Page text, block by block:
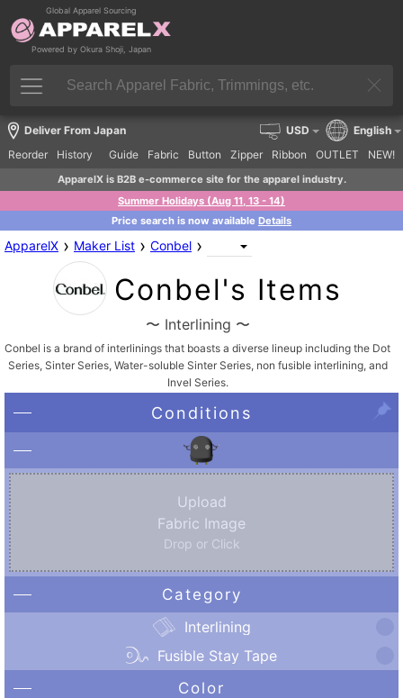
Global Apparel Sourcing
Powered by Okura Shoji, Japan
Deliver From Japan
Reorder
History Guide Fabric Button Zipper Ribbon OUTLET NEW!
USD English
ApparelX is B2B e-commerce site for the apparel industry.
Summer Holidays (Aug 11, 13 - 14)
Price search is now available Details
ApparelX › Maker List › Conbel ›
Conbel's Items
〜 Interlining 〜
Conbel is a brand of interlinings that boasts a diverse lineup including the Dot
Series, Sinter Series, Water-soluble Sinter Series, non fusible interlining, and
Invel Series.
Conditions
Upload
Fabric Image
Drop or Click
Category
Interlining
Fusible Stay Tape
Color